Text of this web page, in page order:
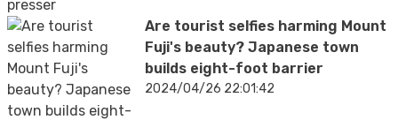
Are tourist selfies harming Mount
Fuji's beauty? Japanese town
builds eight-foot barrier
2024/04/26 22:01:42